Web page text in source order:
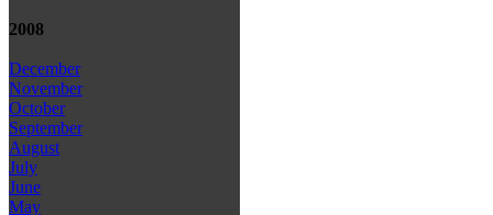
2008
December
November
October
September
August
July
June
May